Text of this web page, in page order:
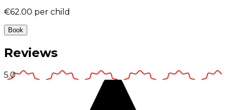
€62.00 per child
Book
Reviews
5.0